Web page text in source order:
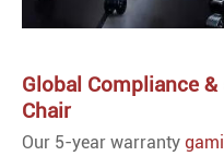
Global Compliance
Chair
Our 5-year warranty